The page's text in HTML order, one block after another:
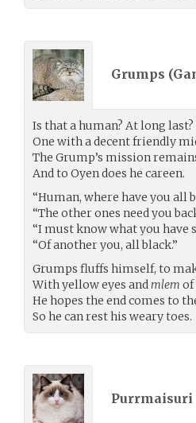
Grumps (
Is that a human? At long last?
One with a decent friendly
The Grump’s mission
And to Oyen does he careen.
“Human, where have you all
“The other ones need you
“I must know what you have
“Of another you, all black.”
Grumps fluffs himself, to
With yellow eyes and mlem of
He hopes the end comes to
So he can rest his weary toes.
Purrmaisuri